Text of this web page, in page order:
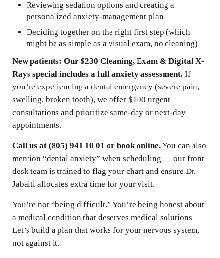
Reviewing sedation options and creating a
personalized anxiety-management plan
Deciding together on the right first step (which
might be as simple as a visual exam, no cleaning)
New patients: Our $230 Cleaning, Exam & Digital X-
Rays special includes a full anxiety assessment.If
you’re experiencing a dental emergency (severe pain,
swelling, broken tooth), we offer $100 urgent
consultations and prioritize same-day or next-day
appointments.
Call us at (805) 941 10 01 or book online.You can also
mention “dental anxiety” when scheduling — our front
desk team is trained to flag your chart and ensure Dr.
Jabaiti allocates extra time for your visit.
You’re not “being difficult.” You’re being honest about
a medical condition that deserves medical solutions.
Let’s build a plan that works for your nervous system,
not against it.